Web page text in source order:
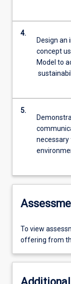
4.
Design an
concept
Model to
5.
necessary
To view
offering from